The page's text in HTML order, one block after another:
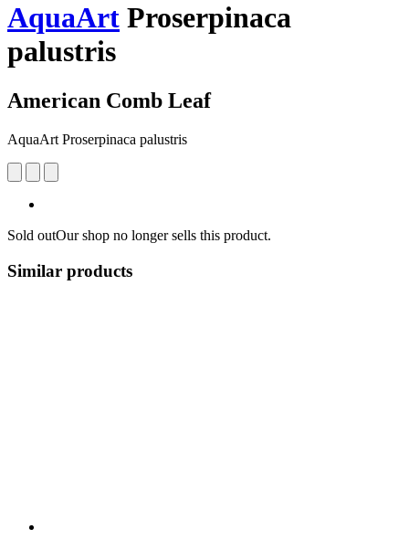
AquaArt Proserpinaca
palustris
American Comb Leaf
AquaArt Proserpinaca palustris
Sold outOur shop no longer sells this product.
Similar products